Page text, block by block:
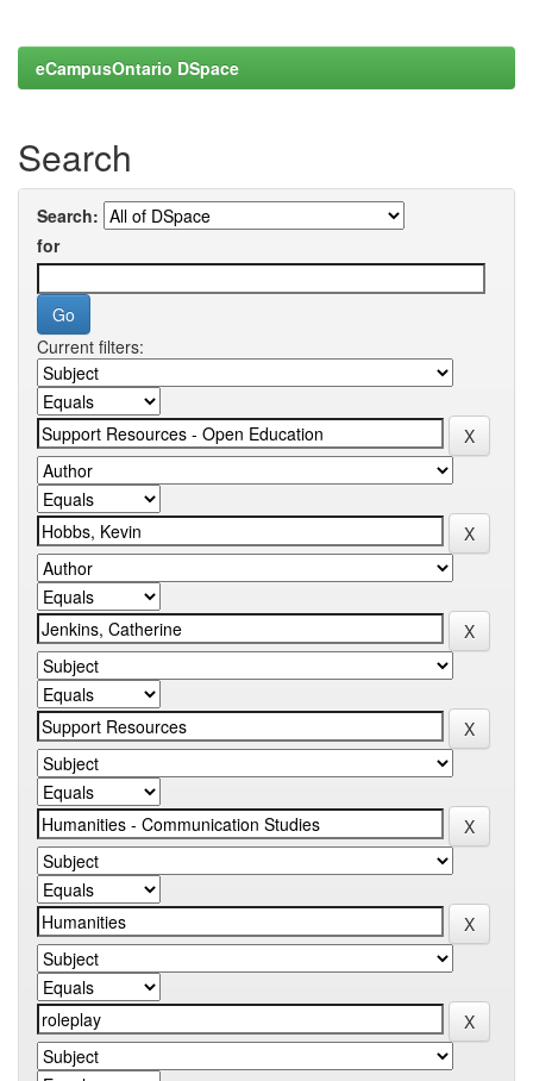
eCampusOntario DSpace
Search
Search:
for
Current filters: